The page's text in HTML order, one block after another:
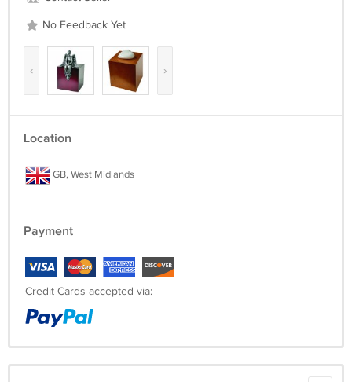
No Feedback Yet
‹ ›
Location
GB, West Midlands
Payment
Credit Cards accepted via: